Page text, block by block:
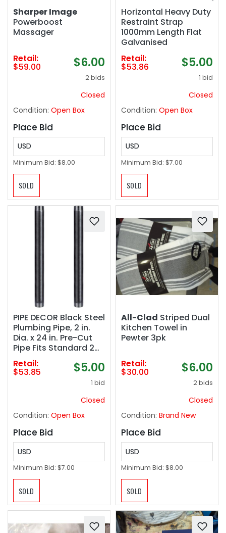
Sharper Image
Powerboost
Massager
Retail:
$59.00 $6.00
2 bids
Closed
Condition: Open Box
Place Bid
USD
Minimum Bid: $8.00
SOLD
Horizontal Heavy Duty
Restraint Strap
1000mm Length Flat
Galvanised
Retail:
$53.86 $5.00
1 bid
Closed
Condition: Open Box
Place Bid
USD
Minimum Bid: $7.00
SOLD
PIPE DECOR Black Steel
Plumbing Pipe, 2 in.
Dia. x 24 in. Pre-Cut
Pipe Fits Standard 2
Inch Black Threaded
Pipes, Nipples and
Fittings, 2 Pack
Retail:
$53.85 $5.00
1 bid
Closed
Condition: Open Box
Place Bid
USD
Minimum Bid: $7.00
SOLD
All-Clad Striped Dual
Kitchen Towel in
Pewter 3pk
Retail:
$30.00 $6.00
2 bids
Closed
Condition: Brand New
Place Bid
USD
Minimum Bid: $8.00
SOLD